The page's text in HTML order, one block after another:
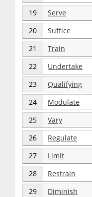
19 Serve
20 Suffice
21 Train
22 Undertake
23 Qualifying
24 Modulate
25 Vary
26 Regulate
27 Limit
28 Restrain
29 Diminish